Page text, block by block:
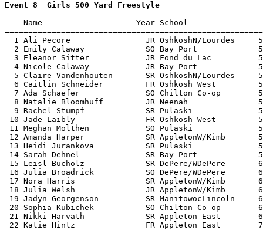
Event 8  Girls 500 Yard Freestyle
Name                    Year School
1 Ali Pecore                JR OshkoshN/Lourdes
2 Emily Calaway             SO Bay Port
3 Eleanor Sitter            JR Fond du Lac
4 Nicole Calaway            JR Bay Port
5 Claire Vandenhouten       SR OshkoshN/Lourdes
6 Caitlin Schneider         FR Oshkosh West
7 Ada Schaefer              SO Chilton Co-op
8 Natalie Bloomhuff         JR Neenah
9 Rachel Stumpf             SR Pulaski
10 Jade Laibly               FR Oshkosh West
11 Meghan Molthen            SO Pulaski
12 Amanda Harper             SR AppletonW/Kimb
13 Heidi Jurankova           SR Pulaski
14 Sarah Dehnel              SR Bay Port
15 Leisl Bucholz             SR DePere/WDePere
16 Julia Broadrick           SO DePere/WDePere
17 Nora Harris               SR AppletonW/Kimb
18 Julia Welsh               JR AppletonW/Kimb
19 Jadyn Georgenson          SR ManitowocLincoln
20 Sophia Kubichek           SO Chilton Co-op
21 Nikki Harvath             SR Appleton East
22 Katie Hintz               FR Appleton East